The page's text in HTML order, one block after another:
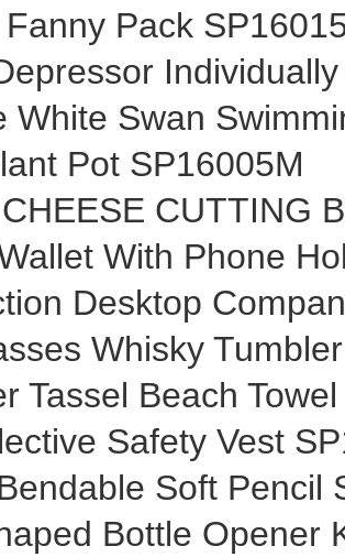
Pack
White Swan
Pot SP16005M
CUTTING
With Phone
Desktop
Whisky
Tassel Beach
Safety Vest
Soft Pencil
Bottle Opener